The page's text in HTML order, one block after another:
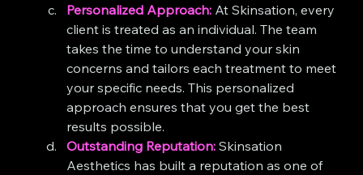
Personalized Approach: At Skinsation, every
client is treated as an individual. The team
takes the time to understand your skin
concerns and tailors each treatment to meet
your specific needs. This personalized
approach ensures that you get the best
results possible.
Outstanding Reputation: Skinsation
Aesthetics has built a reputation as one of